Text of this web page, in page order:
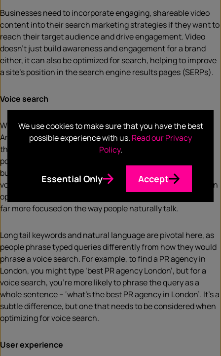
Businesses need to incorporate engaging, shareable video
content into their search marketing strategies if they want to
reach their target audience and drive engagement. Video
doesn’t just build awareness and engagement for a brand
either, it can also be optimized for search, helping to improve
a site’s position in the search engine results pages (SERPs).
Voice search
With the increasing popularity of virtual assistants such as
Amazon Alexa and Google Home, voice search is becoming
the new norm. Google reports that 27% of the global
population uses voice search on their mobile devices, so
businesses need to get used to optimizing their content for
voice search queries. The majority of marketers still focus on
optimized keywords and SEO, but recent developments are
far more focused on the way people naturally talk.
Long tail keywords and natural language are pivotal here, as
people phrase typed queries differently from how they would
phrase a voice search. For example, to find a PR agency in
London, you might type ‘best PR agency London’, but for a
voice search, you’re more likely to phrase the query as a
whole sentence – ‘what’s the best PR agency in London’. It’s a
subtle difference, but one that needs to be considered when
optimizing for voice search.
User experience
We use cookies to make sure that you have the best
possible experience with us. Read our Privacy
Policy.
Essential Only Accept